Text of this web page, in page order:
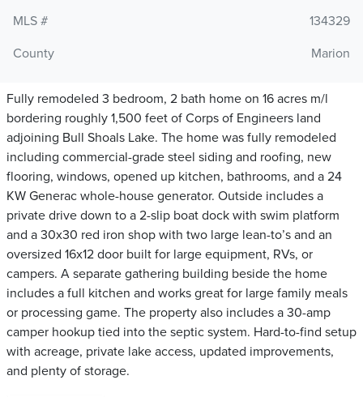
MLS #
134329
County
Marion
Fully remodeled 3 bedroom, 2 bath home on 16 acres m/l
bordering roughly 1,500 feet of Corps of Engineers land
adjoining Bull Shoals Lake. The home was fully remodeled
including commercial-grade steel siding and roofing, new
flooring, windows, opened up kitchen, bathrooms, and a 24
KW Generac whole-house generator. Outside includes a
private drive down to a 2-slip boat dock with swim platform
and a 30x30 red iron shop with two large lean-to’s and an
oversized 16x12 door built for large equipment, RVs, or
campers. A separate gathering building beside the home
includes a full kitchen and works great for large family meals
or processing game. The property also includes a 30-amp
camper hookup tied into the septic system. Hard-to-find setup
with acreage, private lake access, updated improvements,
and plenty of storage.